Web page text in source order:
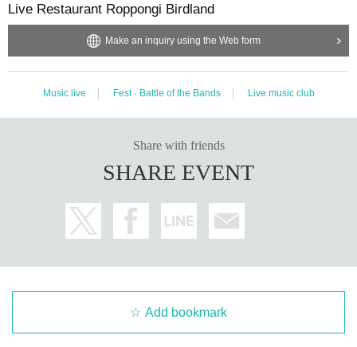
Live Restaurant Roppongi Birdland
Make an inquiry using the Web form
Music live Fest · Battle of the Bands Live music club
Share with friends
SHARE EVENT
Add bookmark